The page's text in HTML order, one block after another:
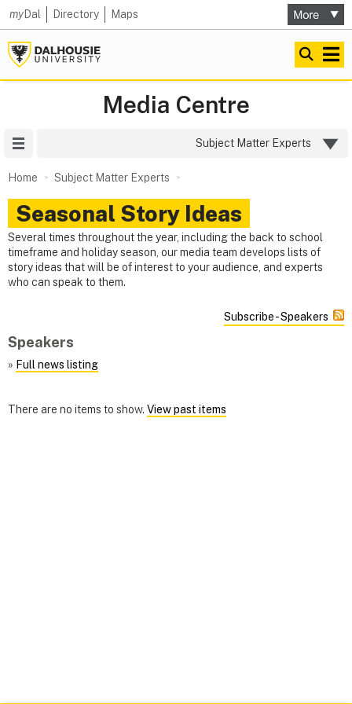
myDal Directory Maps
Media Centre
Subject Matter Experts
Home Subject Matter Experts
Seasonal Story Ideas
Several times throughout the year, including the back to school
timeframe and holiday season, our media team develops lists of
story ideas that will be of interest to your audience, and experts
who can speak to them.
Subscribe - Speakers
Speakers
» Full news listing
There are no items to show. View past items